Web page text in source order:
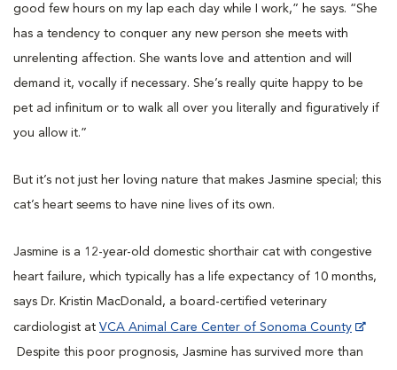
good few hours on my lap each day while I work,” he says. “She
has a tendency to conquer any new person she meets with
unrelenting affection. She wants love and attention and will
demand it, vocally if necessary. She’s really quite happy to be
pet ad infinitum or to walk all over you literally and figuratively if
you allow it.”
But it’s not just her loving nature that makes Jasmine special; this
cat’s heart seems to have nine lives of its own.
Jasmine is a 12-year-old domestic shorthair cat with congestive
heart failure, which typically has a life expectancy of 10 months,
says Dr. Kristin MacDonald, a board-certified veterinary
cardiologist at VCA Animal Care Center of Sonoma County
Despite this poor prognosis, Jasmine has survived more than